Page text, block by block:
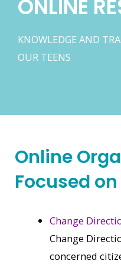
ONLINE
KNOWLEDGE AND
OUR TEENS
Online
Focused
Change
Change
concerned